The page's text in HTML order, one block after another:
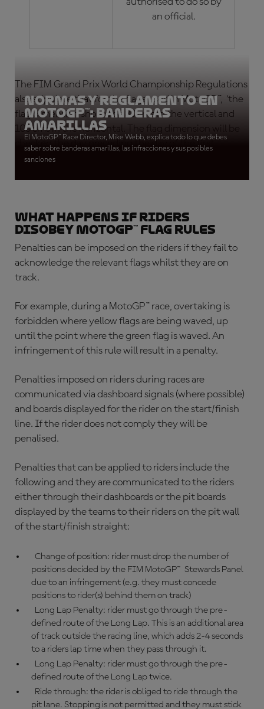
an official.
The FIM Grand Prix World Championship Regulations
also stipulate that for the flags used in MotoGP™, ‘the
flag dimension should be 80 cms in the vertical and
100 cms in the horizontal. The flag dimension will be
checked the day preceding the day of the first
practice session.’
Normas y reglamento en
MotoGP™: Banderas
amarillas
El MotoGP™ Race Director, Mike Webb, explica todo lo que debes
saber sobre banderas amarillas, las infracciones y sus posibles
sanciones
What happens if riders
disobey MotoGP™ flag rules
Penalties can be imposed on the riders if they fail to
acknowledge the relevant flags whilst they are on
track.
For example, during a MotoGP™ race, overtaking is
forbidden where yellow flags are being waved, up
until the point where the green flag is waved. An
infringement of this rule will result in a penalty.
Penalties imposed on riders during races are
communicated via dashboard signals (where possible)
and boards displayed for the rider on the start/finish
line. If the rider does not comply they will be
penalised.
Penalties that can be applied to riders include the
following and they are communicated to the riders
either through their dashboards or the pit boards
displayed by the teams to their riders on the pit wall
of the start/finish straight:
Change of position: rider must drop the number of
positions decided by the FIM MotoGP™ Stewards Panel
due to an infringement (e.g. they must concede
positions to rider(s) behind them on track)
Long Lap Penalty: rider must go through the pre-
defined route of the Long Lap. This is an additional area
of track outside the racing line, which adds 2-4 seconds
to a riders lap time when they pass through it.
Long Lap Penalty: rider must go through the pre-
defined route of the Long Lap twice.
Ride through: the rider is obliged to ride through the
pit lane. Stopping is not permitted and they must stick